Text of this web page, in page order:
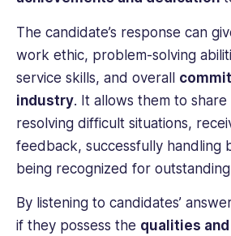
The candidate’s response can
work ethic, problem-solving
service skills, and overall
industry. It allows them to
resolving difficult situations,
feedback, successfully handling
being recognized for
By listening to candidates’
if they possess the qualities